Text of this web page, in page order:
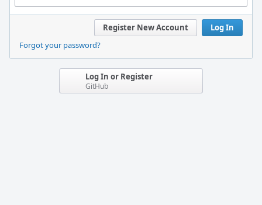
Log In
Register New Account
Forgot your password?
Log In or Register
GitHub